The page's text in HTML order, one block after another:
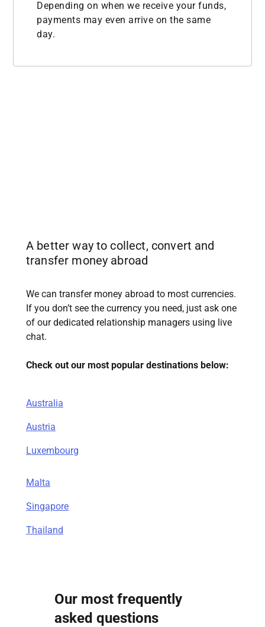
Depending on when we receive your funds,
payments may even arrive on the same
day.
A better way to collect, convert and
transfer money abroad
We can transfer money abroad to most currencies.
If you don’t see the currency you need, just ask one
of our dedicated relationship managers using live
chat.
Check out our most popular destinations below:
Australia
Austria
Luxembourg
Malta
Singapore
Thailand
Our most frequently
asked questions